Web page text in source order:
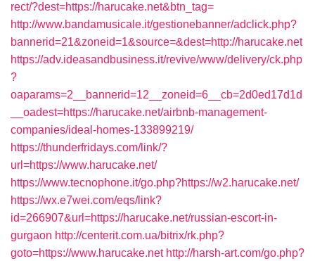
rect/?dest=https://harucake.net&btn_tag=
http://www.bandamusicale.it/gestionebanner/adclick.php?
bannerid=21&zoneid=1&source=&dest=http://harucake.net
https://adv.ideasandbusiness.it/revive/www/delivery/ck.php
?
oaparams=2__bannerid=12__zoneid=6__cb=2d0ed17d1d
__oadest=https://harucake.net/airbnb-management-
companies/ideal-homes-133899219/
https://thunderfridays.com/link/?
url=https://www.harucake.net/
https://www.tecnophone.it/go.php?https://w2.harucake.net/
https://wx.e7wei.com/eqs/link?
id=266907&url=https://harucake.net/russian-escort-in-
gurgaon http://centerit.com.ua/bitrix/rk.php?
goto=https://www.harucake.net http://harsh-art.com/go.php?